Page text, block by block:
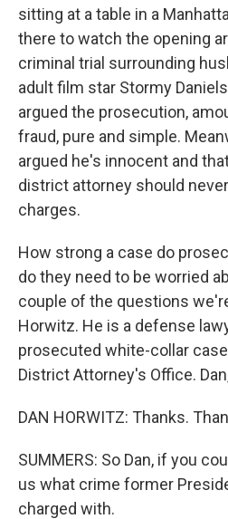
sitting at a table in a
there to watch the opening
criminal trial surrounding
adult film star Stormy
argued the prosecution,
fraud, pure and simple.
argued he's innocent and
district attorney should
charges.
How strong a case do
do they need to be worried
couple of the questions
Horwitz. He is a defense
prosecuted white-collar
District Attorney's Office.
DAN HORWITZ: Thanks.
SUMMERS: So Dan, if you
us what crime former
charged with.